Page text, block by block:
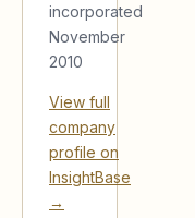
incorporated
November
2010
View full
company
profile on
InsightBase
→